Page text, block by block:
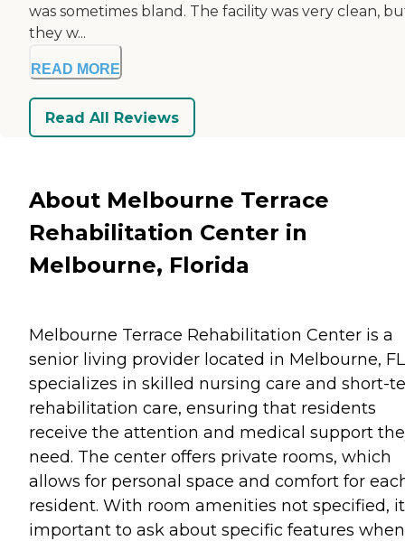
was sometimes bland. The facility was very clean,
they w...
READ MORE
Read All Reviews
About Melbourne Terrace
Rehabilitation Center in
Melbourne, Florida
Melbourne Terrace Rehabilitation Center is a
senior living provider located in Melbourne,
specializes in skilled nursing care and short-
rehabilitation care, ensuring that residents
receive the attention and medical support
need. The center offers private rooms, which
allows for personal space and comfort for
resident. With room amenities not specified,
important to ask about specific features when